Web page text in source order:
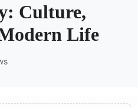
Culture,
Life